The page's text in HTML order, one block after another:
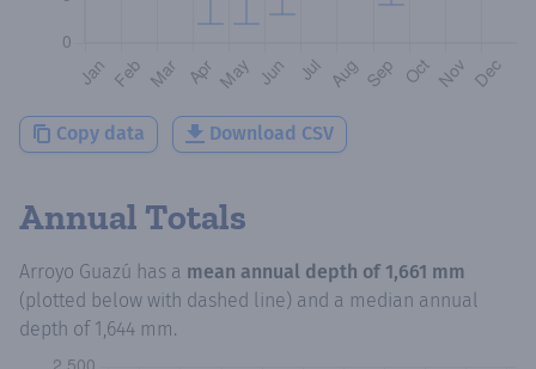
Copy data Download CSV
Annual Totals
Arroyo Guazú has a mean annual depth of 1,661 mm
(plotted below with dashed line) and a median annual
depth of 1,644 mm.